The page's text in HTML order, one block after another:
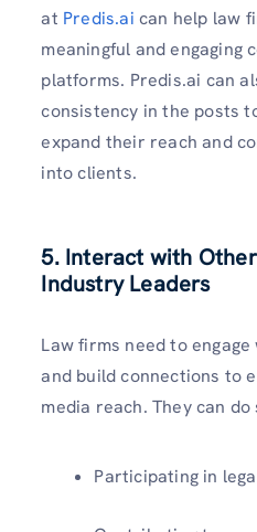
at Predis.ai can help law
meaningful and engaging
platforms. Predis.ai can
consistency in the posts
expand their reach and
into clients.
5. Interact with
Industry Leaders
Law firms need to
and build connections to
media reach. They can do
Participating in